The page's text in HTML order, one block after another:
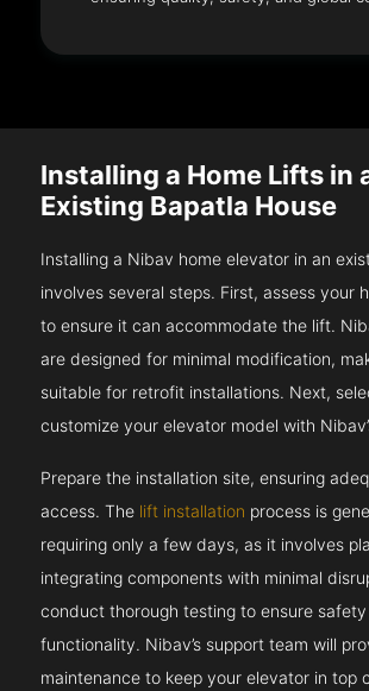
Installing a Home Lifts in
Existing Bapatla House
Installing a Nibav home elevator in an
involves several steps. First, assess your
to ensure it can accommodate the lift.
are designed for minimal modification,
suitable for retrofit installations. Next,
customize your elevator model with
Prepare the installation site, ensuring
access. The lift installation process is
requiring only a few days, as it involves
integrating components with minimal
conduct thorough testing to ensure
functionality. Nibav’s support team will
maintenance to keep your elevator in top